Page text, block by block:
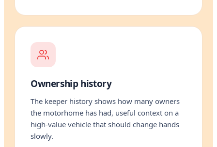
Ownership history
The keeper history shows how many owners
the motorhome has had, useful context on a
high-value vehicle that should change hands
slowly.